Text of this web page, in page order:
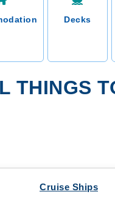
Decks
THINGS
Cruise Ships